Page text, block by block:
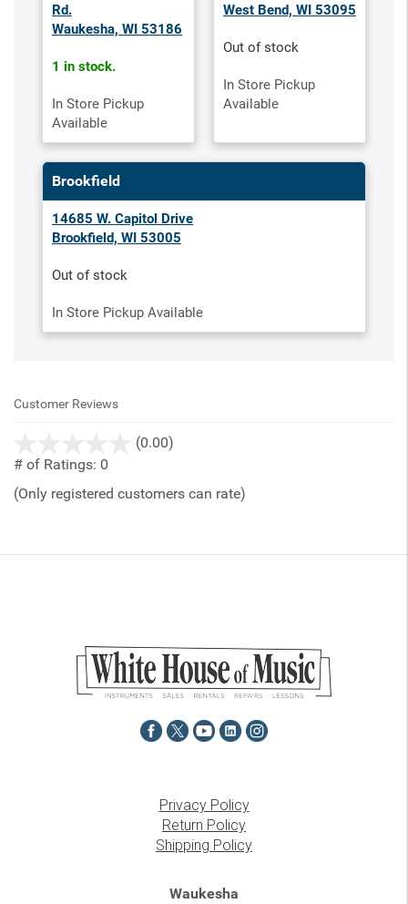
Rd.
Waukesha, WI 53186
1 in stock.
In Store Pickup
Available
West Bend, WI 53095
Out of stock
In Store Pickup
Available
Brookfield
14685 W. Capitol Drive
Brookfield, WI 53005
Out of stock
In Store Pickup Available
Customer Reviews
(0.00)
5
# of Ratings: 0
(Only registered customers can rate)
Privacy Policy
Return Policy
Shipping Policy
Waukesha